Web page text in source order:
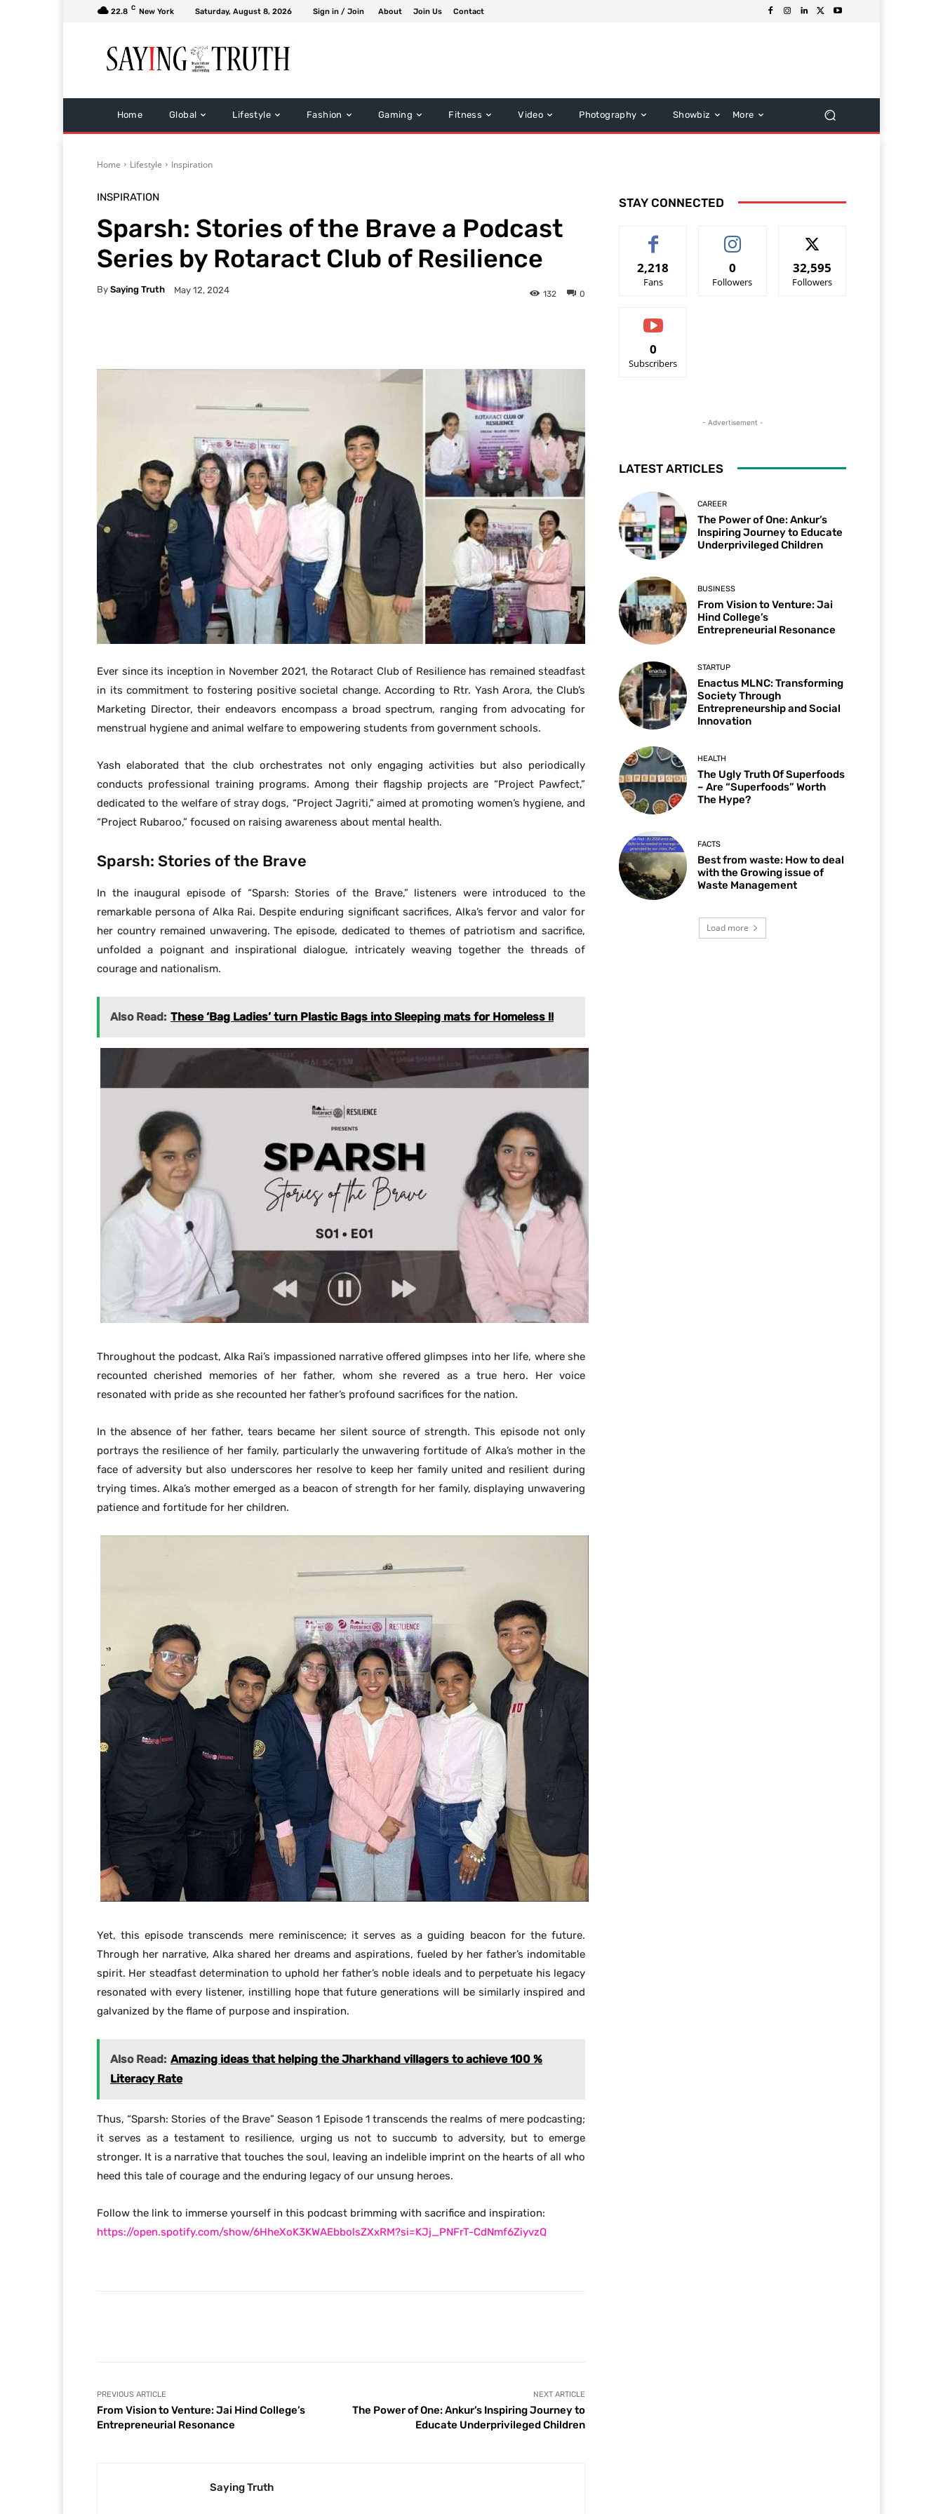
22.8 C New York Saturday, August 8, 2026 Sign in / Join About Join Us Contact
Home Global Lifestyle Fashion Gaming Fitness Video Photography Showbiz More
Home Lifestyle Inspiration
INSPIRATION
Sparsh: Stories of the Brave a Podcast
Series by Rotaract Club of Resilience
By Saying Truth May 12, 2024 0
132
Ever since its inception in November 2021, the Rotaract Club of Resilience has remained steadfast
in its commitment to fostering positive societal change. According to Rtr. Yash Arora, the Club’s
Marketing Director, their endeavors encompass a broad spectrum, ranging from advocating for
menstrual hygiene and animal welfare to empowering students from government schools.
Yash elaborated that the club orchestrates not only engaging activities but also periodically
conducts professional training programs. Among their flagship projects are “Project Pawfect,”
dedicated to the welfare of stray dogs, “Project Jagriti,” aimed at promoting women’s hygiene, and
“Project Rubaroo,” focused on raising awareness about mental health.
Sparsh: Stories of the Brave
In the inaugural episode of “Sparsh: Stories of the Brave,” listeners were introduced to the
remarkable persona of Alka Rai. Despite enduring significant sacrifices, Alka’s fervor and valor for
her country remained unwavering. The episode, dedicated to themes of patriotism and sacrifice,
unfolded a poignant and inspirational dialogue, intricately weaving together the threads of
courage and nationalism.
Also Read: These ‘Bag Ladies’ turn Plastic Bags into Sleeping mats for Homeless !!
Throughout the podcast, Alka Rai’s impassioned narrative offered glimpses into her life, where she
recounted cherished memories of her father, whom she revered as a true hero. Her voice
resonated with pride as she recounted her father’s profound sacrifices for the nation.
In the absence of her father, tears became her silent source of strength. This episode not only
portrays the resilience of her family, particularly the unwavering fortitude of Alka’s mother in the
face of adversity but also underscores her resolve to keep her family united and resilient during
trying times. Alka’s mother emerged as a beacon of strength for her family, displaying unwavering
patience and fortitude for her children.
Yet, this episode transcends mere reminiscence; it serves as a guiding beacon for the future.
Through her narrative, Alka shared her dreams and aspirations, fueled by her father’s indomitable
spirit. Her steadfast determination to uphold her father’s noble ideals and to perpetuate his legacy
resonated with every listener, instilling hope that future generations will be similarly inspired and
galvanized by the flame of purpose and inspiration.
Also Read: Amazing ideas that helping the Jharkhand villagers to achieve 100 %
Literacy Rate
Thus, “Sparsh: Stories of the Brave” Season 1 Episode 1 transcends the realms of mere podcasting;
it serves as a testament to resilience, urging us not to succumb to adversity, but to emerge
stronger. It is a narrative that touches the soul, leaving an indelible imprint on the hearts of all who
heed this tale of courage and the enduring legacy of our unsung heroes.
Follow the link to immerse yourself in this podcast brimming with sacrifice and inspiration:
https://open.spotify.com/show/6HheXoK3KWAEbbolsZXxRM?si=KJj_PNFrT-CdNmf6ZiyvzQ
PREVIOUS ARTICLE
From Vision to Venture: Jai Hind College’s
Entrepreneurial Resonance
NEXT ARTICLE
The Power of One: Ankur’s Inspiring Journey to
Educate Underprivileged Children
Saying Truth
STAY CONNECTED
2,218
Fans
0
Followers
32,595
Followers
0
Subscribers
- Advertisement -
LATEST ARTICLES
CAREER
The Power of One: Ankur’s
Inspiring Journey to Educate
Underprivileged Children
BUSINESS
From Vision to Venture: Jai
Hind College’s
Entrepreneurial Resonance
STARTUP
Enactus MLNC: Transforming
Society Through
Entrepreneurship and Social
Innovation
HEALTH
The Ugly Truth Of Superfoods
– Are “Superfoods” Worth
The Hype?
FACTS
Best from waste: How to deal
with the Growing issue of
Waste Management
Load more